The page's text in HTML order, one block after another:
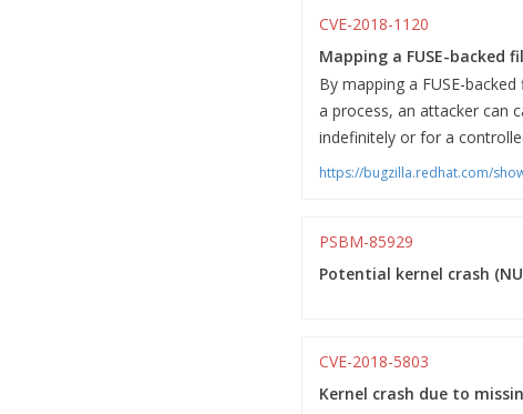
CVE-2018-1120
Mapping a FUSE-backed
By mapping a FUSE-
a process, an attacker can
indefinitely or for a
https://bugzilla.redhat.com/
PSBM-85929
Potential kernel crash
CVE-2018-5803
Kernel crash due to